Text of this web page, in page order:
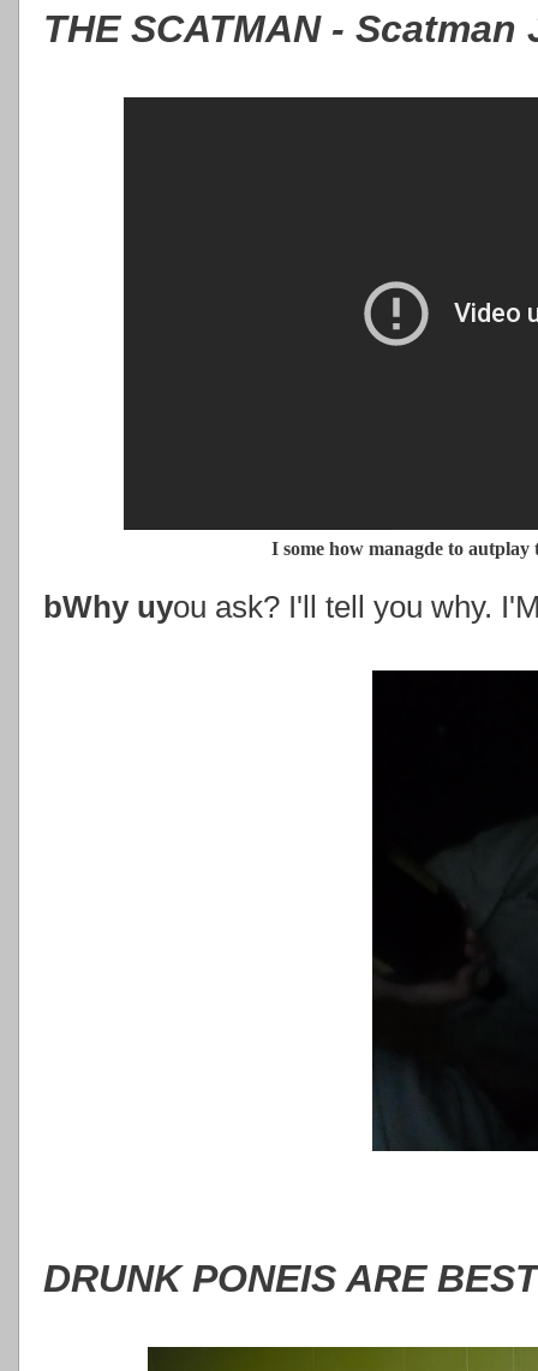
THE SCATMAN - Scatman
I some how managde to
bWhy uyou ask? I'll tell you why.
DRUNK PONEIS ARE